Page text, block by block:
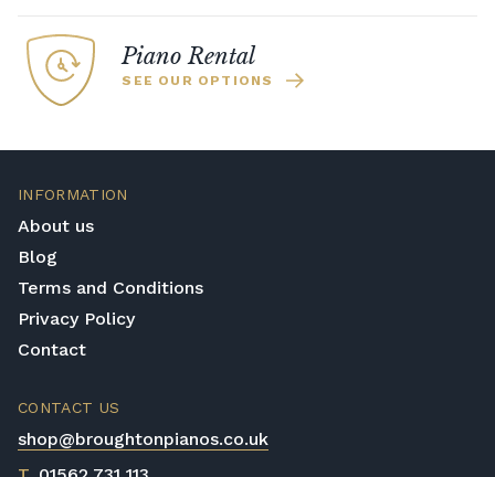
Piano Rental
SEE OUR OPTIONS
INFORMATION
About us
Blog
Terms and Conditions
Privacy Policy
Contact
CONTACT US
shop@broughtonpianos.co.uk